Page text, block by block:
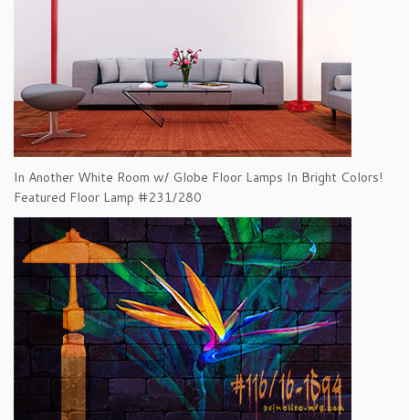
In Another White Room w/ Globe Floor Lamps In Bright Colors!
Featured Floor Lamp #231/280